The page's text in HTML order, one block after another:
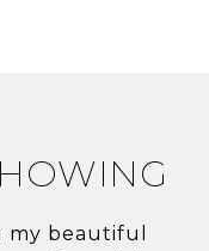
my beautiful